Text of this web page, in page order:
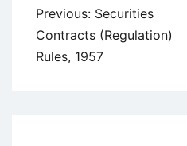
Post
navigation
Previous: Securities
Contracts (Regulation)
Rules, 1957